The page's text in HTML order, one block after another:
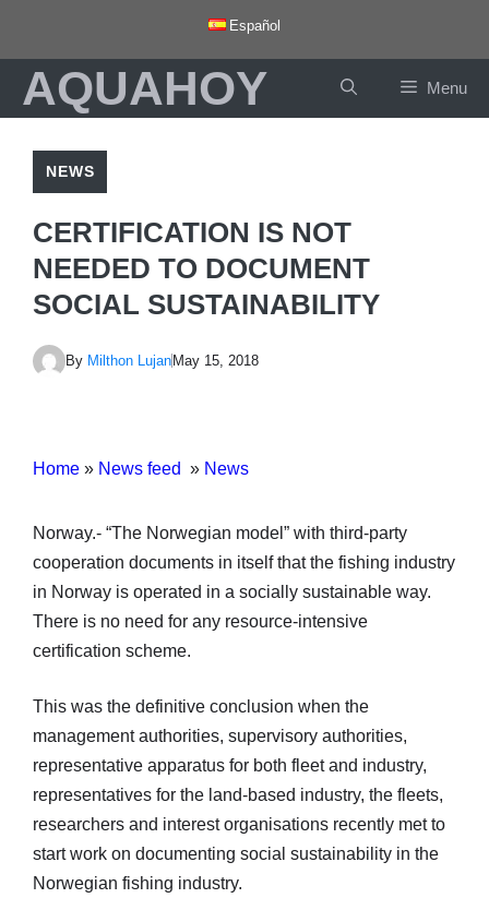
content
Español
AQUAHOY Menu
NEWS
CERTIFICATION IS NOT
NEEDED TO DOCUMENT
SOCIAL SUSTAINABILITY
By Milthon Lujan May 15, 2018
Home » News feed » News
Norway.- “The Norwegian model” with third-party
cooperation documents in itself that the fishing industry
in Norway is operated in a socially sustainable way.
There is no need for any resource-intensive
certification scheme.
This was the definitive conclusion when the
management authorities, supervisory authorities,
representative apparatus for both fleet and industry,
representatives for the land-based industry, the fleets,
researchers and interest organisations recently met to
start work on documenting social sustainability in the
Norwegian fishing industry.